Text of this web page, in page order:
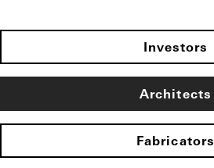
Investors
Architects
Fabricators